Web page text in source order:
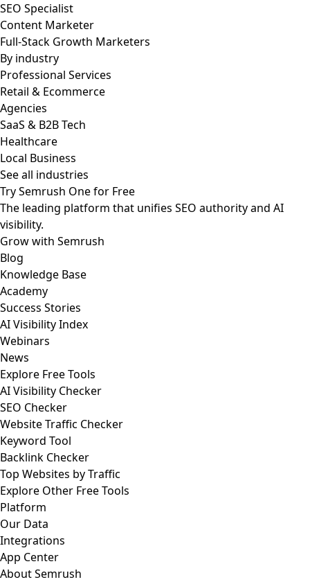
SEO Specialist
Content Marketer
Full-Stack Growth Marketers
By industry
Professional Services
Retail & Ecommerce
Agencies
SaaS & B2B Tech
Healthcare
Local Business
See all industries
Try Semrush One for Free
The leading platform that unifies SEO authority and AI
visibility.
Grow with Semrush
Blog
Knowledge Base
Academy
Success Stories
AI Visibility Index
Webinars
News
Explore Free Tools
AI Visibility Checker
SEO Checker
Website Traffic Checker
Keyword Tool
Backlink Checker
Top Websites by Traffic
Explore Other Free Tools
Platform
Our Data
Integrations
App Center
About Semrush